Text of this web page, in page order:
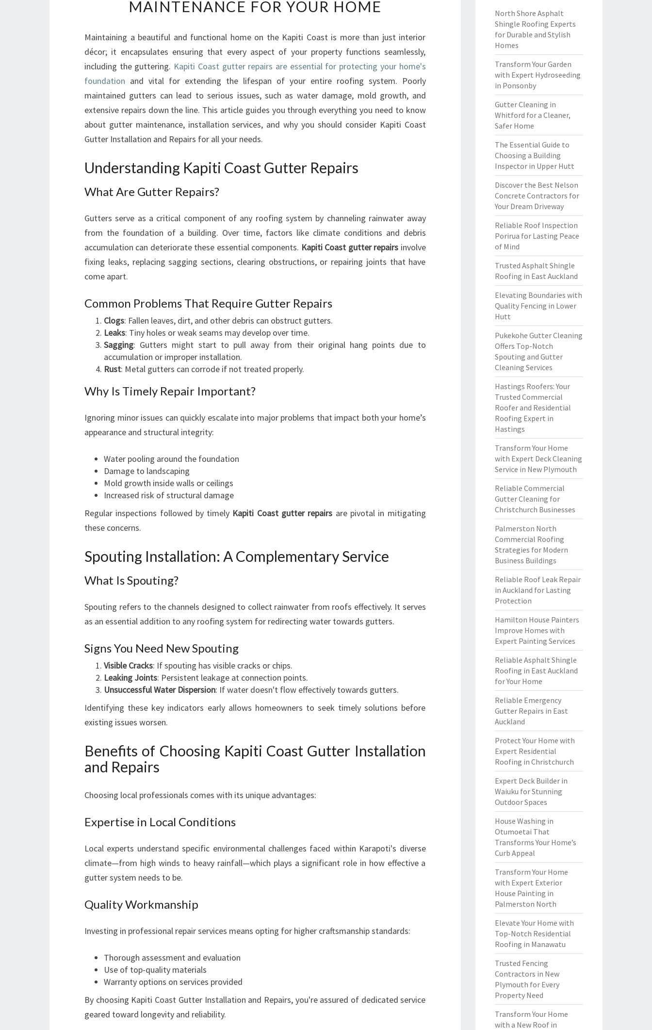
P
I
C
O
S
T
G
U
T
E
R
A
I
R
S
S
E
N
T
A
M
I
E
Y
H
O
MAINTENANCE FOR YOUR HOME
Maintaining a beautiful and functional home on the Kapiti Coast is more than just interior
décor; it encapsulates ensuring that every aspect of your property functions seamlessly,
including the guttering. Kapiti Coast gutter repairs are essential for protecting your home's
foundation and vital for extending the lifespan of your entire roofing system. Poorly
maintained gutters can lead to serious issues, such as water damage, mold growth, and
extensive repairs down the line. This article guides you through everything you need to know
about gutter maintenance, installation services, and why you should consider Kapiti Coast
Gutter Installation and Repairs for all your needs.
Understanding Kapiti Coast Gutter Repairs
What Are Gutter Repairs?
Gutters serve as a critical component of any roofing system by channeling rainwater away
from the foundation of a building. Over time, factors like climate conditions and debris
accumulation can deteriorate these essential components. Kapiti Coast gutter repairs involve
fixing leaks, replacing sagging sections, clearing obstructions, or repairing joints that have
come apart.
Common Problems That Require Gutter Repairs
Clogs: Fallen leaves, dirt, and other debris can obstruct gutters.
Leaks: Tiny holes or weak seams may develop over time.
Sagging: Gutters might start to pull away from their original hang points due to
accumulation or improper installation.
Rust: Metal gutters can corrode if not treated properly.
Why Is Timely Repair Important?
Ignoring minor issues can quickly escalate into major problems that impact both your home’s
appearance and structural integrity:
Water pooling around the foundation
Damage to landscaping
Mold growth inside walls or ceilings
Increased risk of structural damage
Regular inspections followed by timely Kapiti Coast gutter repairs are pivotal in mitigating
these concerns.
Spouting Installation: A Complementary Service
What Is Spouting?
Spouting refers to the channels designed to collect rainwater from roofs effectively. It serves
as an essential addition to any roofing system for redirecting water towards gutters.
Signs You Need New Spouting
Visible Cracks: If spouting has visible cracks or chips.
Leaking Joints: Persistent leakage at connection points.
Unsuccessful Water Dispersion: If water doesn't flow effectively towards gutters.
Identifying these key indicators early allows homeowners to seek timely solutions before
existing issues worsen.
Benefits of Choosing Kapiti Coast Gutter Installation
and Repairs
Choosing local professionals comes with its unique advantages:
Expertise in Local Conditions
Local experts understand specific environmental challenges faced within Karapoti's diverse
climate—from high winds to heavy rainfall—which plays a significant role in how effective a
gutter system needs to be.
Quality Workmanship
Investing in professional repair services means opting for higher craftsmanship standards:
Thorough assessment and evaluation
Use of top-quality materials
Warranty options on services provided
By choosing Kapiti Coast Gutter Installation and Repairs, you're assured of dedicated service
geared toward longevity and reliability.
North Shore Asphalt
Shingle Roofing Experts
for Durable and Stylish
Homes
Transform Your Garden
with Expert Hydroseeding
in Ponsonby
Gutter Cleaning in
Whitford for a Cleaner,
Safer Home
The Essential Guide to
Choosing a Building
Inspector in Upper Hutt
Discover the Best Nelson
Concrete Contractors for
Your Dream Driveway
Reliable Roof Inspection
Porirua for Lasting Peace
of Mind
Trusted Asphalt Shingle
Roofing in East Auckland
Elevating Boundaries with
Quality Fencing in Lower
Hutt
Pukekohe Gutter Cleaning
Offers Top-Notch
Spouting and Gutter
Cleaning Services
Hastings Roofers: Your
Trusted Commercial
Roofer and Residential
Roofing Expert in
Hastings
Transform Your Home
with Expert Deck Cleaning
Service in New Plymouth
Reliable Commercial
Gutter Cleaning for
Christchurch Businesses
Palmerston North
Commercial Roofing
Strategies for Modern
Business Buildings
Reliable Roof Leak Repair
in Auckland for Lasting
Protection
Hamilton House Painters
Improve Homes with
Expert Painting Services
Reliable Asphalt Shingle
Roofing in East Auckland
for Your Home
Reliable Emergency
Gutter Repairs in East
Auckland
Protect Your Home with
Expert Residential
Roofing in Christchurch
Expert Deck Builder in
Waiuku for Stunning
Outdoor Spaces
House Washing in
Otumoetai That
Transforms Your Home’s
Curb Appeal
Transform Your Home
with Expert Exterior
House Painting in
Palmerston North
Elevate Your Home with
Top-Notch Residential
Roofing in Manawatu
Trusted Fencing
Contractors in New
Plymouth for Every
Property Need
Transform Your Home
with a New Roof in